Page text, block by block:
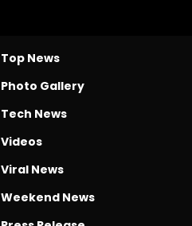
Top News
Photo Gallery
Tech News
Videos
Viral News
Weekend News